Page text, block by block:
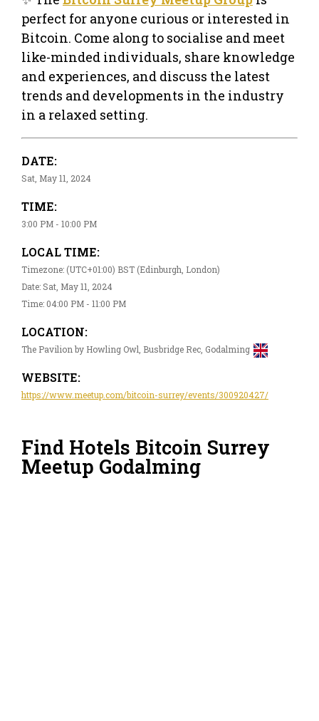
perfect for anyone curious or interested in
Bitcoin. Come along to socialise and meet
like-minded individuals, share knowledge
and experiences, and discuss the latest
trends and developments in the industry
in a relaxed setting.
DATE:
Sat, May 11, 2024
TIME:
3:00 PM - 10:00 PM
LOCAL TIME:
Timezone: (UTC+01:00) BST (Edinburgh, London)
Date: Sat, May 11, 2024
Time: 04:00 PM - 11:00 PM
LOCATION:
The Pavilion by Howling Owl, Busbridge Rec, Godalming
WEBSITE:
https://www.meetup.com/bitcoin-surrey/events/300920427/
Find Hotels Bitcoin Surrey
Meetup Godalming